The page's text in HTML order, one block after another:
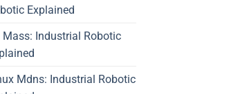
Explained
Mass: Industrial Robotic
Mdns: Industrial Robotic